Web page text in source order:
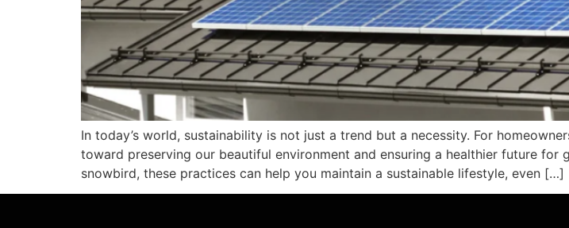
In today’s world, sustainability is not just a trend but a necessity. For
toward preserving our beautiful environment and ensuring a healthier future for
snowbird, these practices can help you maintain a sustainable lifestyle, even […]